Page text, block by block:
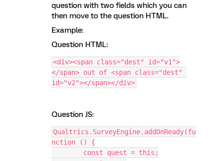
question with two fields which you can
then move to the question HTML.
Example:
Question HTML:
<div><span class="dest" id="v1">
</span> out of <span class="dest"
id="v2"></span></div>
Question JS:
Qualtrics.SurveyEngine.addOnReady(fu
nction () {
	const quest = this;